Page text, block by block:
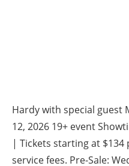
Hardy with special guest
12, 2026 19+ event
| Tickets starting at $134
service fees. Pre-Sale: